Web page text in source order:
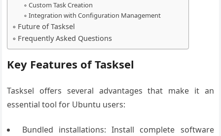
Custom Task Creation
Integration with Configuration Management
Future of Tasksel
Frequently Asked Questions
Key Features of Tasksel
Tasksel offers several advantages that make it an
essential tool for Ubuntu users:
Bundled installations: Install complete software